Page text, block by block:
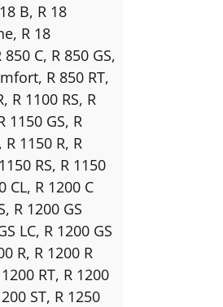
B, R 18
, R 18
850 C, R 850 GS,
, R 850 RT,
, R 1100 RS, R
1150 GS, R
, R 1150 R, R
RS, R 1150
CL, R 1200 C
, R 1200 GS
LC, R 1200 GS
R, R 1200 R
RT, R 1200
ST, R 1250